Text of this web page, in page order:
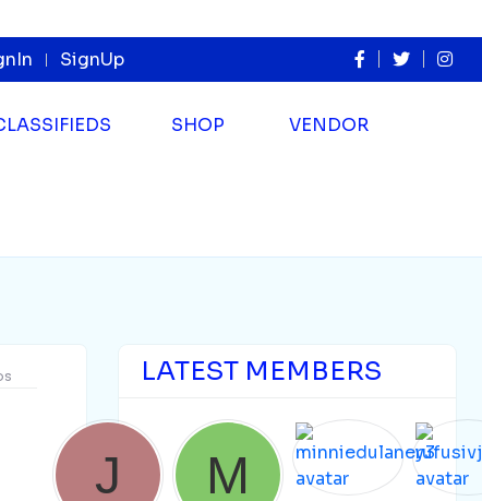
SignUp
SHOP VENDOR
LATEST MEMBERS